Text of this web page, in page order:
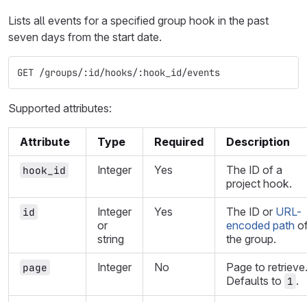
Lists all events for a specified group hook in the past
seven days from the start date.
GET /groups/:id/hooks/:hook_id/events
Supported attributes:
Attribute Type Required Description
hook_id Integer Yes
The ID of a
project hook.
id
Integer
or
string
Yes The ID or URL-
encoded path
the group.
page Integer No
Page to retrieve.
Defaults to 1 .